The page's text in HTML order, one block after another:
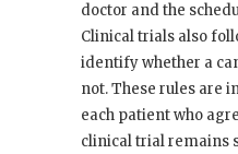
doctor and the
Clinical trials also
identify whether a
not. These rules are
each patient who
clinical trial remains